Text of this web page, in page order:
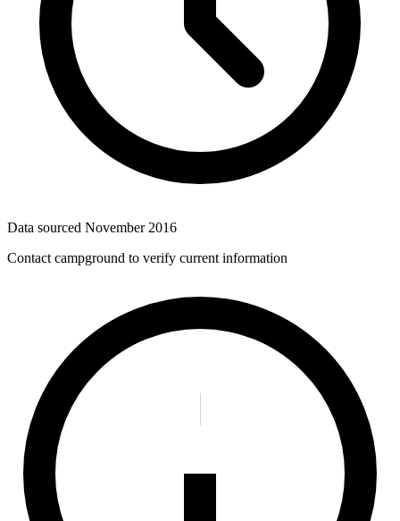
Data sourced November 2016
Contact campground to verify current information